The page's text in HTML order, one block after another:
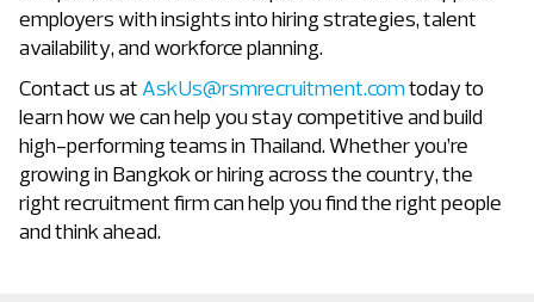
employers with insights into hiring strategies, talent
availability, and workforce planning.
Contact us atAskUs@rsmrecruitment.comtoday to
learn how we can help you stay competitive and build
high-performing teams in Thailand.Whether you’re
growing in Bangkok or hiring across the country, the
right recruitment firm can help you find the right people
and think ahead.